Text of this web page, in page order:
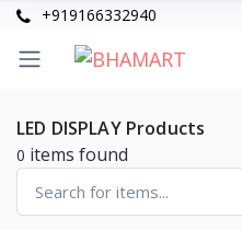
+919166332940
LED DISPLAY Products
0 items found